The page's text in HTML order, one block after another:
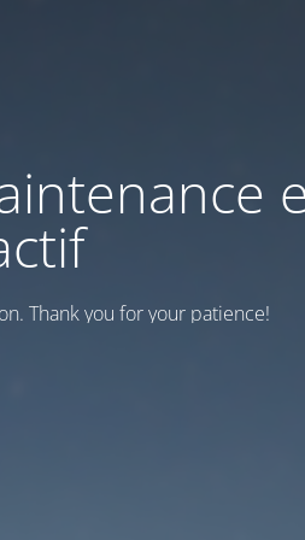
Thank you for your patience!